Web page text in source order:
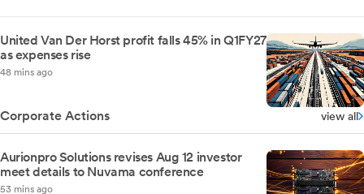
United Van Der Horst profit falls 45% in Q1FY27
as expenses rise
48 mins ago
Corporate Actions view all
Aurionpro Solutions revises Aug 12 investor
meet details to Nuvama conference
53 mins ago